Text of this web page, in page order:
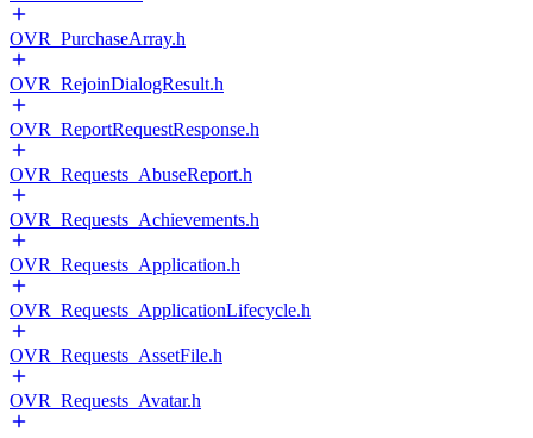
OVR_PurchaseArray.h
OVR_RejoinDialogResult.h
OVR_ReportRequestResponse.h
OVR_Requests_AbuseReport.h
OVR_Requests_Achievements.h
OVR_Requests_Application.h
OVR_Requests_ApplicationLifecycle.h
OVR_Requests_AssetFile.h
OVR_Requests_Avatar.h